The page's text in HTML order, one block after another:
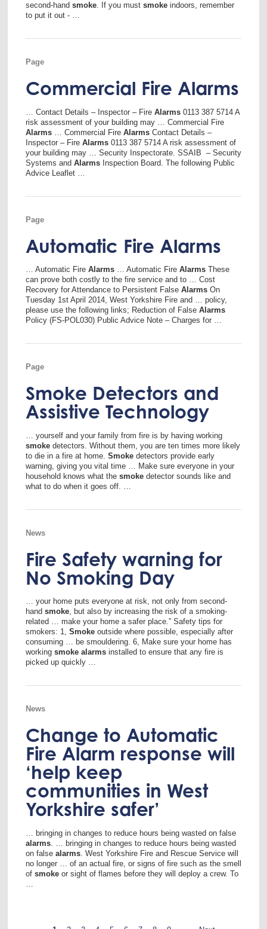
second-hand smoke. If you must smoke indoors, remember
to put it out - …
Page
Commercial Fire Alarms
… Contact Details – Inspector – Fire Alarms 0113 387 5714 A
risk assessment of your building may … Commercial Fire
Alarms … Commercial Fire Alarms Contact Details –
Inspector – Fire Alarms 0113 387 5714 A risk assessment of
your building may … Security Inspectorate. SSAIB – Security
Systems and Alarms Inspection Board. The following Public
Advice Leaflet …
Page
Automatic Fire Alarms
… Automatic Fire Alarms … Automatic Fire Alarms These
can prove both costly to the fire service and to … Cost
Recovery for Attendance to Persistent False Alarms On
Tuesday 1st April 2014, West Yorkshire Fire and … policy,
please use the following links; Reduction of False Alarms
Policy (FS-POL030) Public Advice Note – Charges for …
Page
Smoke Detectors and
Assistive Technology
… yourself and your family from fire is by having working
smoke detectors. Without them, you are ten times more likely
to die in a fire at home. Smoke detectors provide early
warning, giving you vital time … Make sure everyone in your
household knows what the smoke detector sounds like and
what to do when it goes off. …
News
Fire Safety warning for
No Smoking Day
… your home puts everyone at risk, not only from second-
hand smoke, but also by increasing the risk of a smoking-
related … make your home a safer place.” Safety tips for
smokers: 1, Smoke outside where possible, especially after
consuming … be smouldering. 6, Make sure your home has
working smoke alarms installed to ensure that any fire is
picked up quickly …
News
Change to Automatic
Fire Alarm response will
‘help keep
communities in West
Yorkshire safer’
… bringing in changes to reduce hours being wasted on false
alarms . … bringing in changes to reduce hours being wasted
on false alarms . West Yorkshire Fire and Rescue Service will
no longer … of an actual fire, or signs of fire such as the smell
of smoke or sight of flames before they will deploy a crew. To